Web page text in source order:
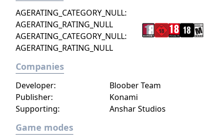
AGERATING_CATEGORY_NULL:
AGERATING_RATING_NULL
AGERATING_CATEGORY_NULL:
AGERATING_RATING_NULL
Companies
Publisher: Konami
Developer: Bloober Team
Supporting: Anshar Studios
Game modes